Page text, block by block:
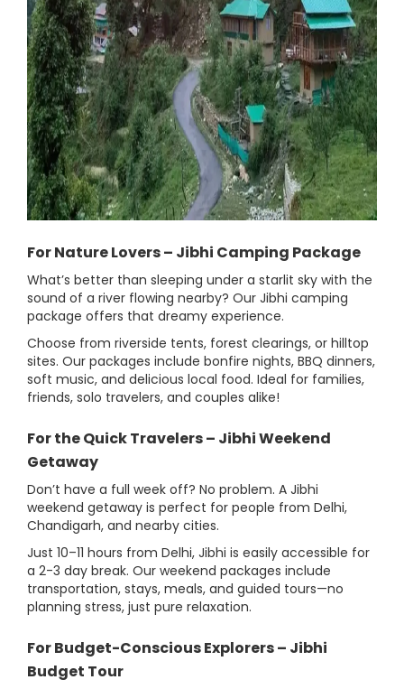
For Nature Lovers – Jibhi Camping Package
What’s better than sleeping under a starlit sky with the
sound of a river flowing nearby? Our Jibhi camping
package offers that dreamy experience.
Choose from riverside tents, forest clearings, or hilltop
sites. Our packages include bonfire nights, BBQ dinners,
soft music, and delicious local food. Ideal for families,
friends, solo travelers, and couples alike!
For the Quick Travelers – Jibhi Weekend
Getaway
Don’t have a full week off? No problem. A Jibhi
weekend getaway is perfect for people from Delhi,
Chandigarh, and nearby cities.
Just 10–11 hours from Delhi, Jibhi is easily accessible for
a 2-3 day break. Our weekend packages include
transportation, stays, meals, and guided tours—no
planning stress, just pure relaxation.
For Budget-Conscious Explorers – Jibhi
Budget Tour